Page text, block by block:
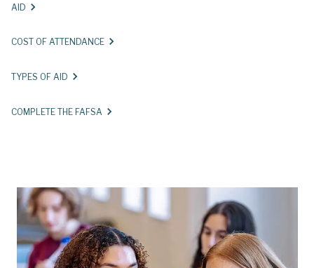
AID
COST OF ATTENDANCE
TYPES OF AID
COMPLETE THE FAFSA